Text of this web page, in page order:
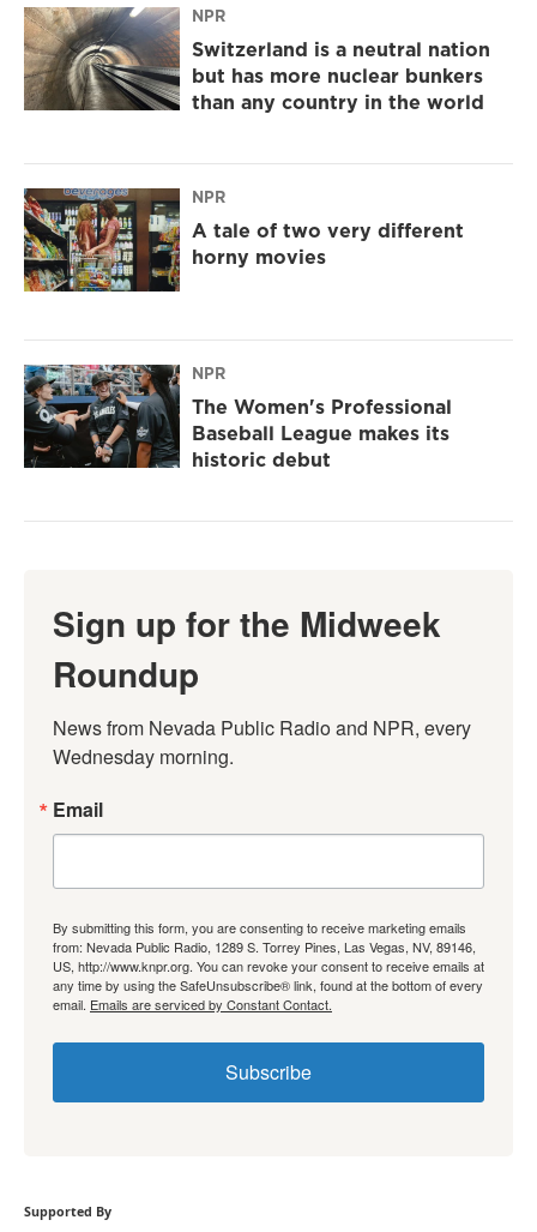
NPR
Switzerland is a neutral nation
but has more nuclear bunkers
than any country in the world
NPR
A tale of two very different
horny movies
NPR
The Women's Professional
Baseball League makes its
historic debut
Sign up for the Midweek
Roundup
News from Nevada Public Radio and NPR, every
Wednesday morning.
Email
By submitting this form, you are consenting to receive marketing emails
from: Nevada Public Radio, 1289 S. Torrey Pines, Las Vegas, NV, 89146,
US, http://www.knpr.org. You can revoke your consent to receive emails at
any time by using the SafeUnsubscribe® link, found at the bottom of every
email. Emails are serviced by Constant Contact.
Subscribe
Supported By